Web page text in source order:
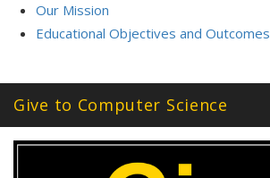
Our Mission
Educational Objectives and Outcomes
Give to Computer Science